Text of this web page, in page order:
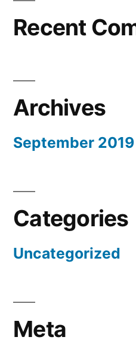
Recent
Archives
September 2019
Categories
Uncategorized
Meta